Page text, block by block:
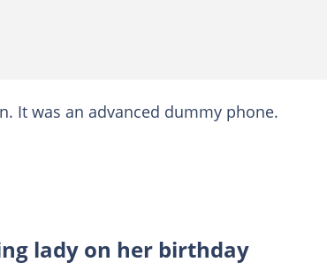
It was an advanced dummy phone.
lady on her birthday